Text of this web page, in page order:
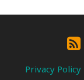
LinkedIn
Facebook
Instagram
YouTube
Privacy Policy